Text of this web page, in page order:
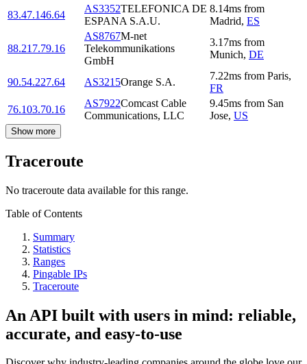
83.47.146.64
AS3352TELEFONICA DE
ESPANA S.A.U.
8.14ms from
Madrid, ES
88.217.79.16
AS8767M-net
Telekommunikations
GmbH
3.17ms from
Munich, DE
90.54.227.64 AS3215Orange S.A.
7.22ms from Paris,
FR
76.103.70.16
AS7922Comcast Cable
Communications, LLC
9.45ms from San
Jose, US
Show more
Traceroute
No traceroute data available for this range.
Table of Contents
Summary
Statistics
Ranges
Pingable IPs
Traceroute
An API built with users in mind: reliable,
accurate, and easy-to-use